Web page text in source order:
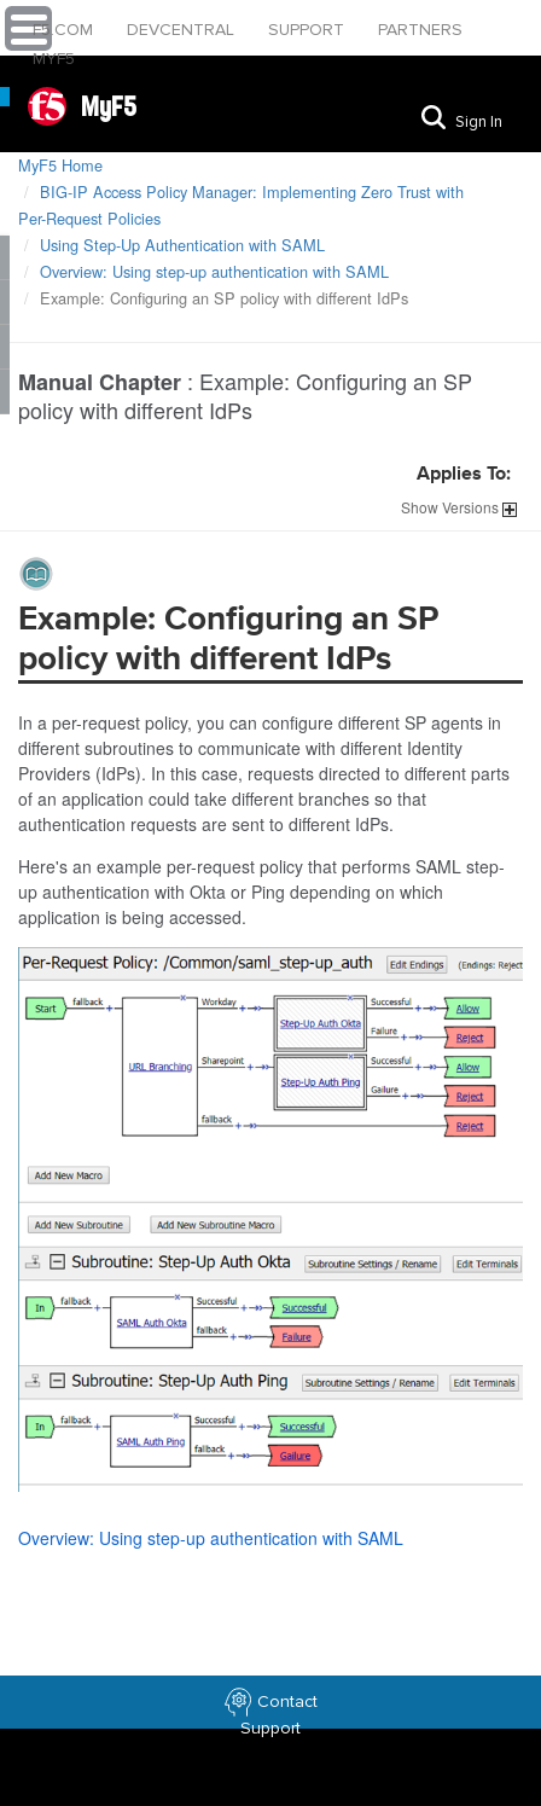
F5.COM DEVCENTRAL SUPPORT
PARTNERS
MYF5
MyF5 Sign In
MyF5 Home
BIG-IP Access Policy Manager: Implementing Zero Trust with
Per-Request Policies
Using Step-Up Authentication with SAML
Overview: Using step-up authentication with SAML
Example: Configuring an SP policy with different IdPs
Manual Chapter : Example: Configuring an SP
policy with different IdPs
Applies To:
ShowVersions
Example: Configuring an SP
policy with different IdPs
In a per-request policy, you can configure different SP agents in
different subroutines to communicate with different Identity
Providers (IdPs). In this case, requests directed to different parts
of an application could take different branches so that
authentication requests are sent to different IdPs.
Here's an example per-request policy that performs SAML step-
up authentication with Okta or Ping depending on which
application is being accessed.
Overview: Using step-up authentication with SAML
Contact
Support